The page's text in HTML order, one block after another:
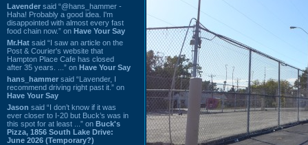
Lavender said “@hans_hammer -
Haha! Probably a good idea. I'm
disappointed with almost every fast
food chain now.” on Have Your Say
Mr.Hat said “I saw an article on the
Post & Courier's website that
Hampton Place Cafe has closed
after 35 years. ...” on Have Your Say
hans_hammer said “Lavender, I
recommend driving right past it.” on
Have Your Say
Jason said “I don’t know if it was
ever closer to I-20 but Buck’s was in
this spot for at least ...” on Buck's
Pizza, 1856 South Lake Drive:
June 2026 (Temporary?)